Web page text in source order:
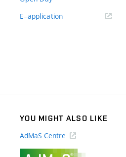
E–application(external
YOU MIGHT ALSO LIKE
AdMaS Centre